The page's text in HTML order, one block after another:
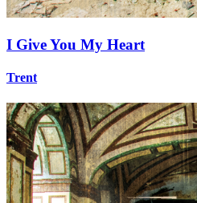
I Give You My Heart
Trent